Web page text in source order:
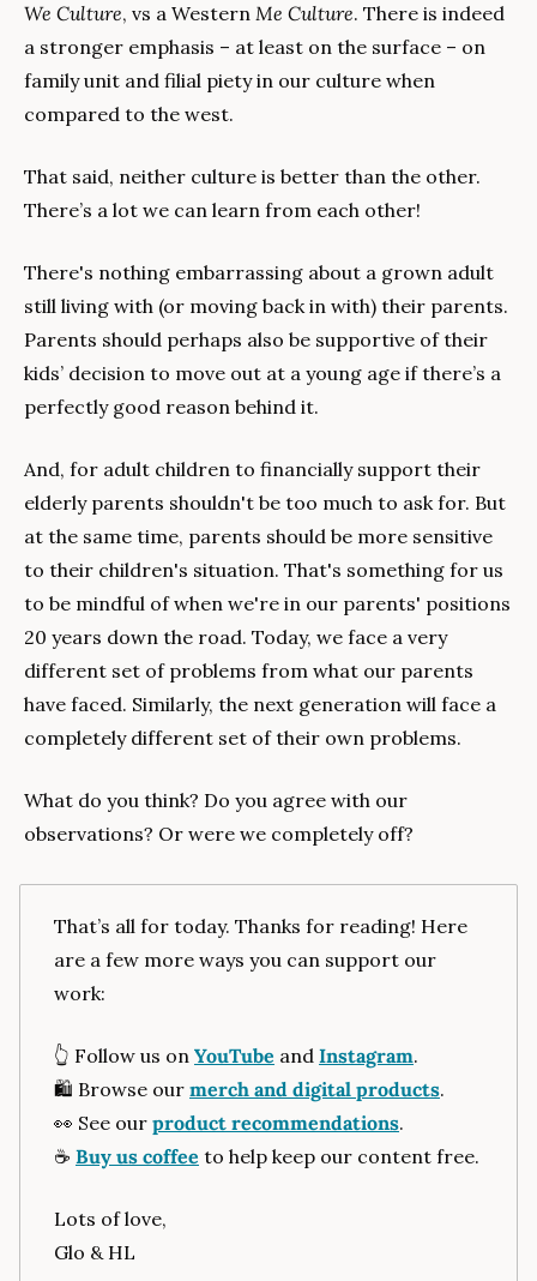
We Culture, vs a Western Me Culture. There is indeed
a stronger emphasis – at least on the surface – on
family unit and filial piety in our culture when
compared to the west.
That said, neither culture is better than the other.
There’s a lot we can learn from each other!
There's nothing embarrassing about a grown adult
still living with (or moving back in with) their parents.
Parents should perhaps also be supportive of their
kids’ decision to move out at a young age if there’s a
perfectly good reason behind it.
And, for adult children to financially support their
elderly parents shouldn't be too much to ask for. But
at the same time, parents should be more sensitive
to their children's situation. That's something for us
to be mindful of when we're in our parents' positions
20 years down the road. Today, we face a very
different set of problems from what our parents
have faced. Similarly, the next generation will face a
completely different set of their own problems.
What do you think? Do you agree with our
observations? Or were we completely off?
That’s all for today. Thanks for reading! Here
are a few more ways you can support our
work:
👆️ Follow us on YouTube and Instagram.
🛍️ Browse our merch and digital products.
👀 See our product recommendations.
☕️ Buy us coffee to help keep our content free.
Lots of love,
Glo & HL